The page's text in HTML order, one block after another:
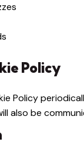
Policy
Policy
also be